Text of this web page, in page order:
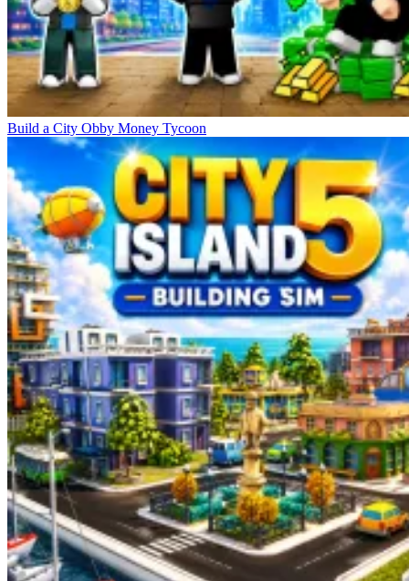
Build a City Obby Money Tycoon